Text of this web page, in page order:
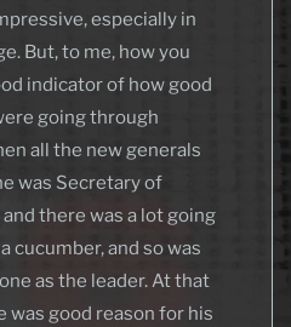
especially in
But, to me, how you
indicator of how good
going through
all the new generals
was Secretary of
there was a lot going
cucumber, and so was
as the leader. At that
was good reason for his